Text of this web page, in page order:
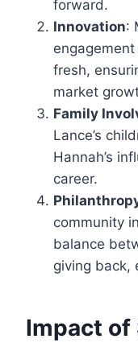
forward.
Innovation:
fresh,
market
Family
Lance’s
Hannah’s
career.
community
balance
giving back,
Impact of